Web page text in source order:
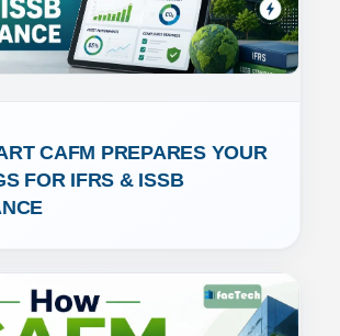
CAFM PREPARES YOUR
FOR IFRS & ISSB